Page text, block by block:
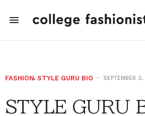
FASHION, STYLE GURU BIO SEPTEMBER 3,
STYLE GURU